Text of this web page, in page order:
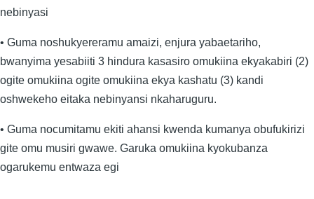
nebinyasi
• Guma noshukyereramu amaizi, enjura yabaetariho,
bwanyima yesabiiti 3 hindura kasasiro omukiina ekyakabiri (2)
ogite omukiina ogite omukiina ekya kashatu (3) kandi
oshwekeho eitaka nebinyansi nkaharuguru.
• Guma nocumitamu ekiti ahansi kwenda kumanya obufukirizi
gite omu musiri gwawe. Garuka omukiina kyokubanza
ogarukemu entwaza egi